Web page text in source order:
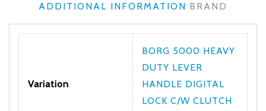
ADDITIONAL INFORMATION BRAND
Variation
BORG 5000 HEAVY
DUTY LEVER
HANDLE DIGITAL
LOCK C/W CLUTCH